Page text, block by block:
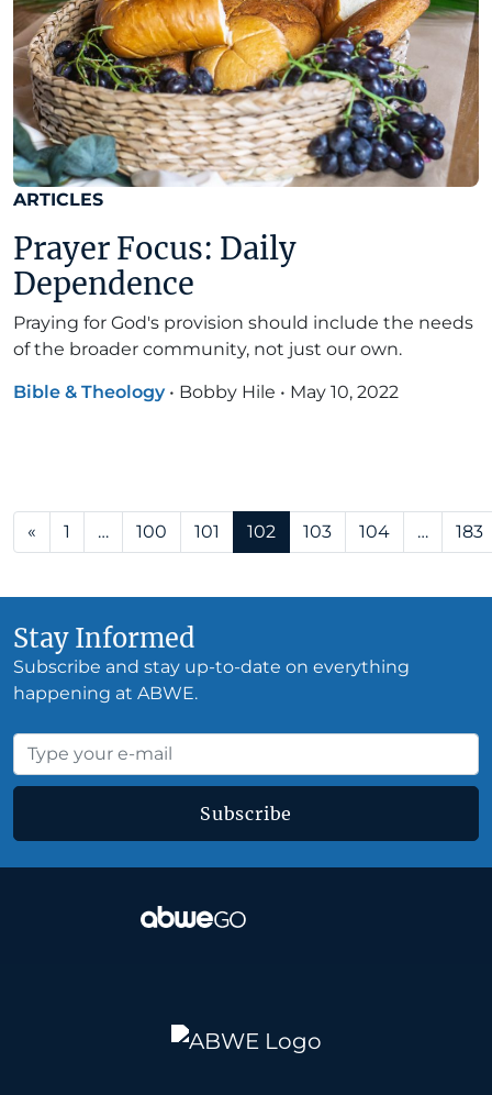
ARTICLES
Prayer Focus: Daily
Dependence
Praying for God's provision should include the needs
of the broader community, not just our own.
Bible & Theology • Bobby Hile • May 10, 2022
Posts navigation
« 1 … 100 101 102 103 104 … 183
Stay Informed
Subscribe and stay up-to-date on everything
happening at ABWE.
Subscribe